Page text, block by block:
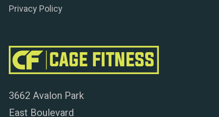
3662 Avalon Park
East Boulevard
Privacy Policy